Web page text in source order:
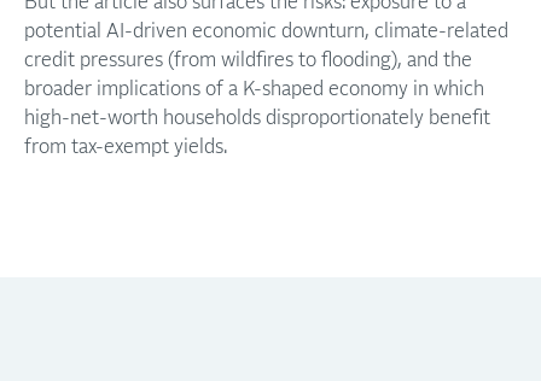
potential AI-driven economic downturn, climate-related
credit pressures (from wildfires to flooding), and the
broader implications of a K-shaped economy in which
high-net-worth households disproportionately benefit
from tax-exempt yields.